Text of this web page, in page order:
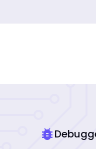
bug_report